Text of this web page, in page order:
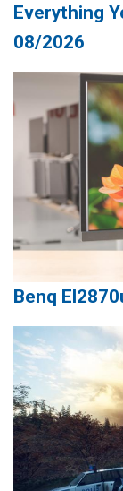
Everything
08/2026
Benq